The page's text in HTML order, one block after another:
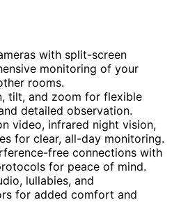
with split-screen
monitoring of your
rooms.
tilt, and zoom for flexible
detailed observation.
video, infrared night vision,
for clear, all-day monitoring.
free connections with
for peace of mind.
lullabies, and
for added comfort and